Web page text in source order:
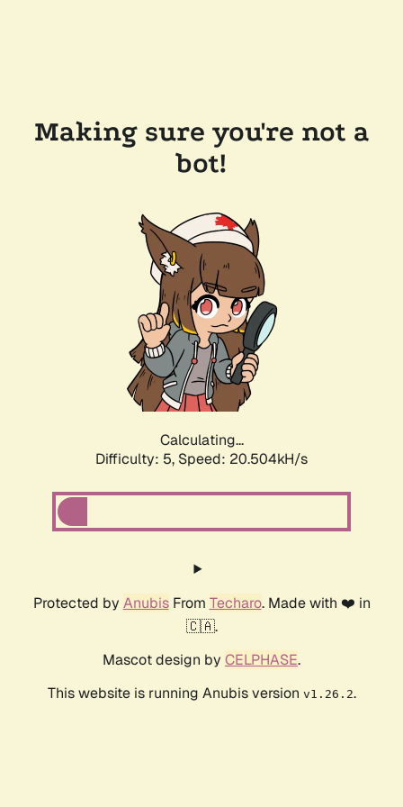
Making sure you're not a
bot!
Calculating...
Difficulty: 5, Speed: 20.504kH/s
Protected by AnubisFrom Techaro. Made with ❤️ in
🇨🇦.
Mascot design by CELPHASE.
This website is running Anubis version v1.26.2.